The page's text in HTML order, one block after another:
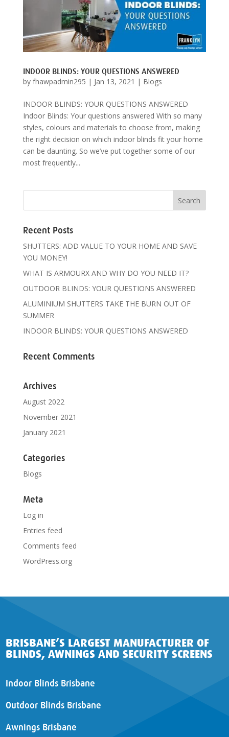
INDOOR BLINDS: YOUR QUESTIONS ANSWERED
by fhawpadmin295 | Jan 13, 2021 | Blogs
INDOOR BLINDS: YOUR QUESTIONS ANSWERED
Indoor Blinds: Your questions answered With so many
styles, colours and materials to choose from, making
the right decision on which indoor blinds fit your home
can be daunting. So we’ve put together some of our
most frequently...
Recent Posts
SHUTTERS: ADD VALUE TO YOUR HOME AND SAVE
YOU MONEY!
WHAT IS ARMOURX AND WHY DO YOU NEED IT?
OUTDOOR BLINDS: YOUR QUESTIONS ANSWERED
ALUMINIUM SHUTTERS TAKE THE BURN OUT OF
SUMMER
INDOOR BLINDS: YOUR QUESTIONS ANSWERED
Recent Comments
Archives
August 2022
November 2021
January 2021
Categories
Blogs
Meta
Log in
Entries feed
Comments feed
WordPress.org
BRISBANE’S LARGEST MANUFACTURER OF
BLINDS, AWNINGS AND SECURITY SCREENS
Indoor Blinds Brisbane
Outdoor Blinds Brisbane
Awnings Brisbane